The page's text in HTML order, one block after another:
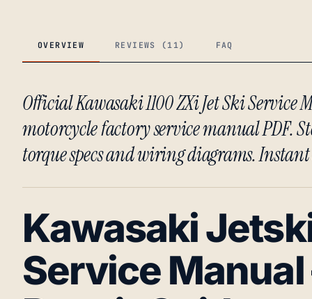
OVERVIEW REVIEWS (11) FAQ
Official Kawasaki 1100 ZXi Jet Ski
motorcycle factory service manual PDF.
torque specs and wiring diagrams.
Kawasaki
Service